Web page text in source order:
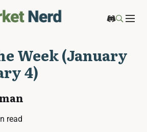
Week (January
4)
read